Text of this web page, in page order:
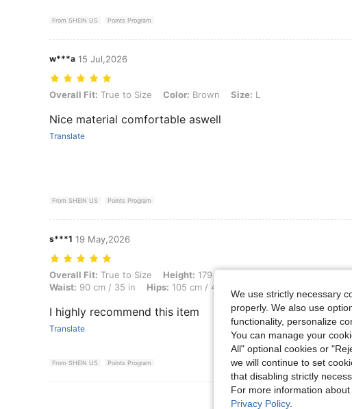
From SHEIN US Points Program
w***a 15 Jul,2026
Overall Fit: True to Size, Color: Brown, Size: L
Overall Fit: True to Size Color: Brown Size: L
Nice material comfortable aswell
Translate
From SHEIN US Points Program
s***1 19 May,2026
Overall Fit: True to Size, Height: 179 cm / 70 in, Weight: 70 kg / 154 lbs, Bust:
Overall Fit: True to Size Height: 179 cm / 70 in
Waist: 90 cm / 35 in Hips: 105 cm / 41 in
I highly recommend this item
Translate
From SHEIN US Points Program
View More Reviews
We use strictly necessary
properly. We also use
functionality, personalize
You can manage your
All" optional cookies or
we will continue to set
that disabling strictly
For more information
Privacy Policy.